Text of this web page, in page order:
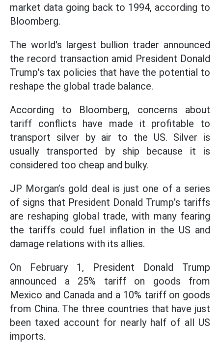
market data going back to 1994, according to
Bloomberg.
The world's largest bullion trader announced
the record transaction amid President Donald
Trump's tax policies that have the potential to
reshape the global trade balance.
According to Bloomberg, concerns about
tariff conflicts have made it profitable to
transport silver by air to the US. Silver is
usually transported by ship because it is
considered too cheap and bulky.
JP Morgan’s gold deal is just one of a series
of signs that President Donald Trump’s tariffs
are reshaping global trade, with many fearing
the tariffs could fuel inflation in the US and
damage relations with its allies.
On February 1, President Donald Trump
announced a 25% tariff on goods from
Mexico and Canada and a 10% tariff on goods
from China. The three countries that have just
been taxed account for nearly half of all US
imports.